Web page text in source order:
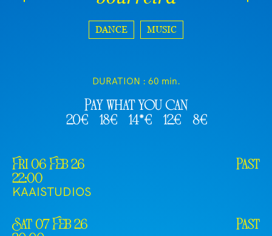
DANCE MUSIC
DURATION : 60 min.
Fri 06 Feb 26
22:00
Past
KAAISTUDIOS
Sat 07 Feb 26
Past
Pay what you can
20€
18€ 14*€ 12€ 8€